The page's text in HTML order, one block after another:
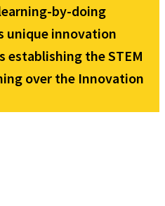
by-doing
unique innovation
the STEM
over the Innovation